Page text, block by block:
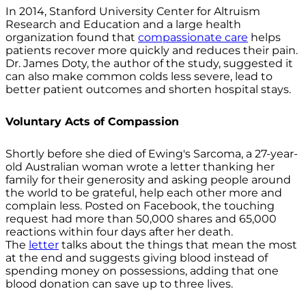
In 2014, Stanford University Center for Altruism
Research and Education and a large health
organization found that compassionate care helps
patients recover more quickly and reduces their pain.
Dr. James Doty, the author of the study, suggested it
can also make common colds less severe, lead to
better patient outcomes and shorten hospital stays.
Voluntary Acts of Compassion
Shortly before she died of Ewing's Sarcoma, a 27-year-
old Australian woman wrote a letter thanking her
family for their generosity and asking people around
the world to be grateful, help each other more and
complain less. Posted on Facebook, the touching
request had more than 50,000 shares and 65,000
reactions within four days after her death.
The letter talks about the things that mean the most
at the end and suggests giving blood instead of
spending money on possessions, adding that one
blood donation can save up to three lives.